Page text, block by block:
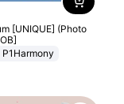
[UNIQUE] (Photo
P1Harmony